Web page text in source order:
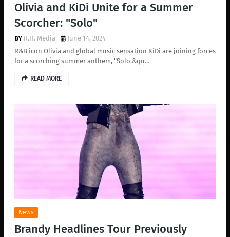
Olivia and KiDi Unite for a Summer
Scorcher: "Solo"
R.H. Media
June 14, 2024
R&B icon Olivia and global music sensation KiDi are joining forces
for a scorching summer anthem, "Solo.&qu…
READ MORE
News
Brandy Headlines Tour Previously